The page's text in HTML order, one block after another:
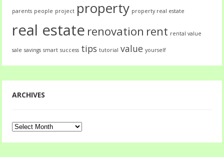
parents people project property property real estate
real estate renovation rent rental value
sale savings smart success tips tutorial value yourself
ARCHIVES
Archives